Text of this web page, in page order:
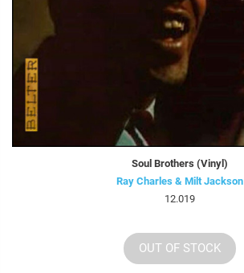
Soul Brothers (Vinyl)
Ray Charles & Milt Jackson
12.019
OUT OF STOCK